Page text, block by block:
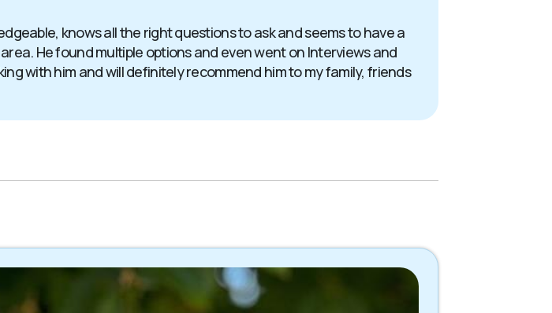
knows all the right questions to ask and seems to have a
He found multiple options and even went on Interviews and
with him and will definitely recommend him to my family, friends